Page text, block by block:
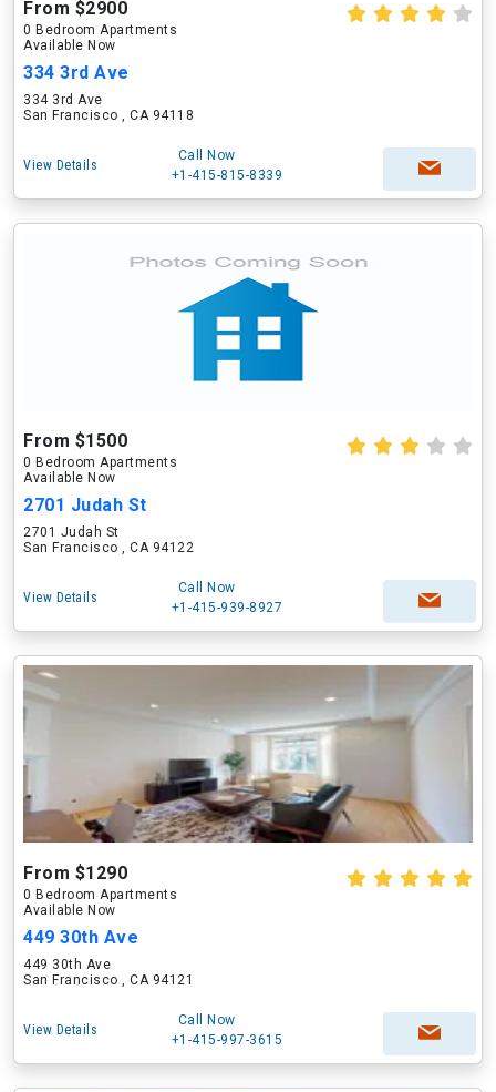
From $2900
0 Bedroom Apartments
Available Now
334 3rd Ave
334 3rd Ave
San Francisco , CA 94118
View Details
Call Now
+1-415-815-8339
From $1500
0 Bedroom Apartments
Available Now
2701 Judah St
2701 Judah St
San Francisco , CA 94122
View Details
Call Now
+1-415-939-8927
From $1290
0 Bedroom Apartments
Available Now
449 30th Ave
449 30th Ave
San Francisco , CA 94121
View Details
Call Now
+1-415-997-3615